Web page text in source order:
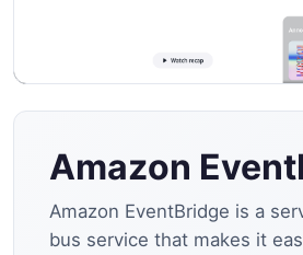
Amazon
Amazon EventBridge is a
bus service that makes it